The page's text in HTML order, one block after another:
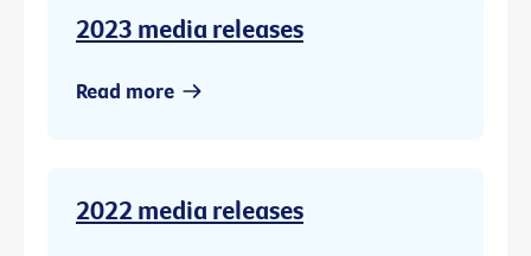
2023 media releases
Read more
2022 media releases